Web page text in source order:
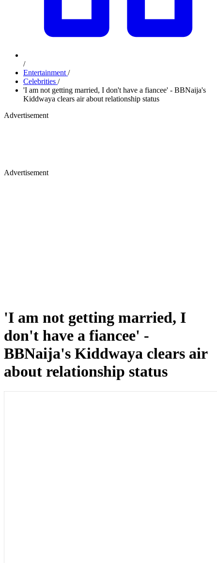
/
Entertainment /
Celebrities /
'I am not getting married, I don't have a fiancee' - BBNaija's
Kiddwaya clears air about relationship status
Advertisement
Advertisement
'I am not getting married, I
don't have a fiancee' -
BBNaija's Kiddwaya clears air
about relationship status